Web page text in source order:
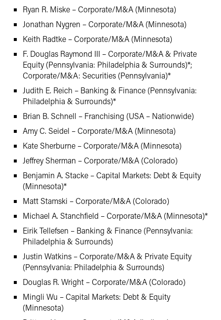
Ryan R. Miske – Corporate/M&A (Minnesota)
Jonathan Nygren – Corporate/M&A (Minnesota)
Keith Radtke – Corporate/M&A (Minnesota)
F. Douglas Raymond III – Corporate/M&A & Private
Equity (Pennsylvania: Philadelphia & Surrounds)*;
Corporate/M&A: Securities (Pennsylvania)*
Judith E. Reich – Banking & Finance (Pennsylvania:
Philadelphia & Surrounds)*
Brian B. Schnell – Franchising (USA – Nationwide)
Amy C. Seidel – Corporate/M&A (Minnesota)
Kate Sherburne – Corporate/M&A (Minnesota)
Jeffrey Sherman – Corporate/M&A (Colorado)
Benjamin A. Stacke – Capital Markets: Debt & Equity
(Minnesota)*
Matt Stamski – Corporate/M&A (Colorado)
Michael A. Stanchfield – Corporate/M&A (Minnesota)*
Eirik Tellefsen – Banking & Finance (Pennsylvania:
Philadelphia & Surrounds)
Justin Watkins – Corporate/M&A & Private Equity
(Pennsylvania: Philadelphia & Surrounds)
Douglas R. Wright – Corporate/M&A (Colorado)
Mingli Wu – Capital Markets: Debt & Equity
(Minnesota)